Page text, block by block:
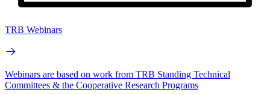
TRB Webinars
Webinars are based on work from TRB Standing Technical
Committees & the Cooperative Research Programs